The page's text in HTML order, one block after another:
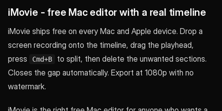
iMovie - free Mac editor with a real timeline
iMovie ships free on every Mac and Apple device. Drop a
screen recording onto the timeline, drag the playhead,
press
Cmd+B
to split, then delete the unwanted sections.
Closes the gap automatically. Export at 1080p with no
watermark.